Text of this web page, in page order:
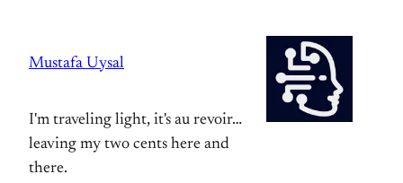
content
Mustafa Uysal
I'm traveling light, it's au revoir…
leaving my two cents here and
there.